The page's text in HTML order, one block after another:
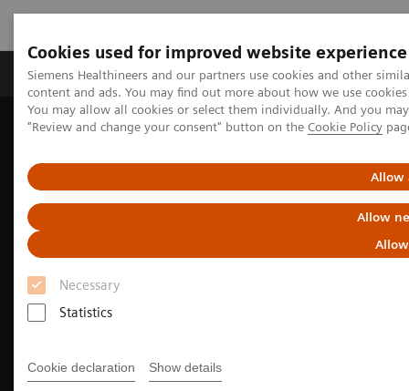
Cookies used for improved website experience
Siemens Healthineers and our partners use cookies and other
content and ads. You may find out more about how we use
You may allow all cookies or select them individually. And you
"Review and change your consent" button on the Cookie Policy
Allow
Allow
Necessary
Statistics
Cookie declaration Show details
Products & Services Clinical Fields
Home Medical Imaging
Molecular Imaging